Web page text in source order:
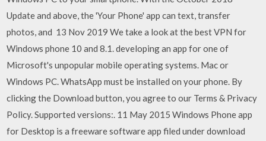
Update and above, the 'Your Phone' app can text, transfer
photos, and 13 Nov 2019 We take a look at the best VPN for
Windows phone 10 and 8.1. developing an app for one of
Microsoft's unpopular mobile operating systems. Mac or
Windows PC. WhatsApp must be installed on your phone. By
clicking the Download button, you agree to our Terms & Privacy
Policy. Supported versions:. 11 May 2015 Windows Phone app
for Desktop is a freeware software app filed under download